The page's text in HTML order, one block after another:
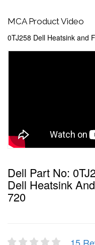
MCA Product Video
0TJ258 Dell Heatsink and
Dell Part No:
Dell Heatsink
720